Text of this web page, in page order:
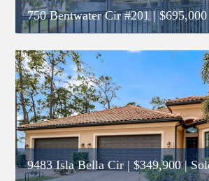
750 Bentwater Cir #201| $695,000
9483 Isla Bella Cir|$349,900|